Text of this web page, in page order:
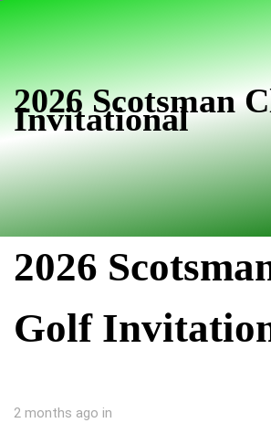
navigation
Skip2026 Scotsman
Invitational
2026
Golf
2 months ago in